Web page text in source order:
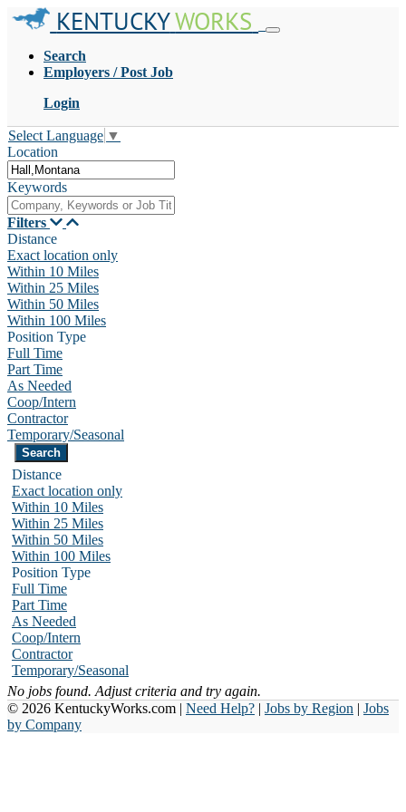
KENTUCKYWORKS
Search
Employers / Post Job
Login
Select Language ▼
Location
Keywords
Filters
Distance
Exact location only
Within 10 Miles
Within 25 Miles
Within 50 Miles
Within 100 Miles
Position Type
Full Time
Part Time
As Needed
Coop/Intern
Contractor
Temporary/Seasonal
Distance
Exact location only
Within 10 Miles
Within 25 Miles
Within 50 Miles
Within 100 Miles
Position Type
Full Time
Part Time
As Needed
Coop/Intern
Contractor
Temporary/Seasonal
No jobs found. Adjust criteria and try again.
© 2026 KentuckyWorks.com | Need Help? | Jobs by Region | Jobs
by Company